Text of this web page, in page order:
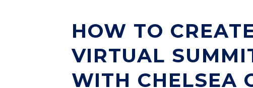
HOW TO
VIRTUAL
WITH CHELSEA